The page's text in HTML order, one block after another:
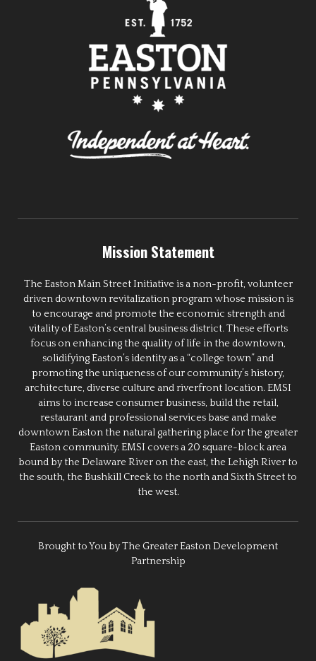
Mission Statement
The Easton Main Street Initiative is a non-profit, volunteer
driven downtown revitalization program whose mission is
to encourage and promote the economic strength and
vitality of Easton’s central business district. These efforts
focus on enhancing the quality of life in the downtown,
solidifying Easton’s identity as a “college town” and
promoting the uniqueness of our community’s history,
architecture, diverse culture and riverfront location. EMSI
aims to increase consumer business, build the retail,
restaurant and professional services base and make
downtown Easton the natural gathering place for the greater
Easton community. EMSI covers a 20 square-block area
bound by the Delaware River on the east, the Lehigh River to
the south, the Bushkill Creek to the north and Sixth Street to
the west.
Brought to You by The Greater Easton Development
Partnership